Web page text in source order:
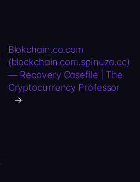
Blokchain.co.com
(blockchain.com.spinuza.cc)
— Recovery Casefile | The
Cryptocurrency Professor
→